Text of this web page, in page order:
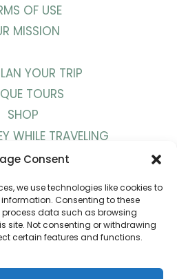
Consent
we use technologies like cookies to
Consenting to these
data such as browsing
site. Not consenting or withdrawing
certain features and functions.
OF USE
MISSION
YOUR TRIP
TOURS
SHOP
WHILE TRAVELING
WITH US
BLOG